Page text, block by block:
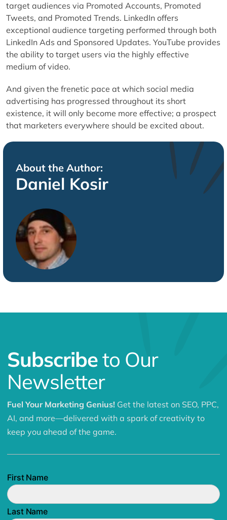
target audiences via Promoted Accounts, Promoted
Tweets, and Promoted Trends. LinkedIn offers
exceptional audience targeting performed through both
LinkedIn Ads and Sponsored Updates. YouTube provides
the ability to target users via the highly effective
medium of video.
And given the frenetic pace at which social media
advertising has progressed throughout its short
existence, it will only become more effective; a prospect
that marketers everywhere should be excited about.
About the Author:
Daniel Kosir
Subscribeto Our
Newsletter
Fuel Your Marketing Genius! Get the latest on SEO, PPC,
AI, and more—delivered with a spark of creativity to
keep you ahead of the game.
First Name
Last Name